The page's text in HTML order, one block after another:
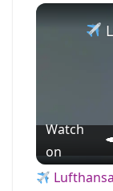
Watch
on